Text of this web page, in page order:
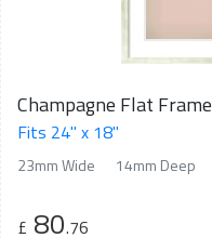
Champagne Flat Frame
Fits 24" x 18"
23mm Wide 14mm Deep
£ 80.76